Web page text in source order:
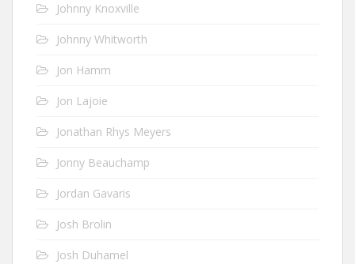
Johnny Knoxville
Johnny Whitworth
Jon Hamm
Jon Lajoie
Jonathan Rhys Meyers
Jonny Beauchamp
Jordan Gavaris
Josh Brolin
Josh Duhamel